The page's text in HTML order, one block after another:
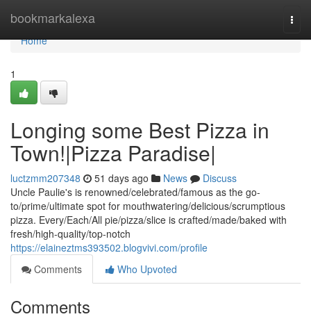
bookmarkalexa
Home
Home
1
Longing some Best Pizza in
Town!|Pizza Paradise|
luctzmm207348 51 days ago News
Discuss
Uncle Paulie's is renowned/celebrated/famous as the go-
to/prime/ultimate spot for mouthwatering/delicious/scrumptious
pizza. Every/Each/All pie/pizza/slice is crafted/made/baked with
fresh/high-quality/top-notch
https://elaineztms393502.blogvivi.com/profile
Comments
Who Upvoted
Comments